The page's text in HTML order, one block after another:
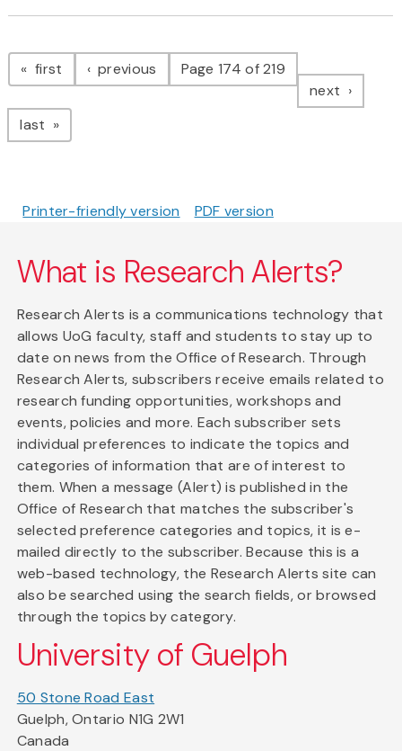
Pagination
first page previous pagePage 174 of 219
next page
last page
Printer-friendly version PDF version
What is Research Alerts?
Research Alerts is a communications technology that
allows UoG faculty, staff and students to stay up to
date on news from the Office of Research. Through
Research Alerts, subscribers receive emails related to
research funding opportunities, workshops and
events, policies and more. Each subscriber sets
individual preferences to indicate the topics and
categories of information that are of interest to
them. When a message (Alert) is published in the
Office of Research that matches the subscriber's
selected preference categories and topics, it is e-
mailed directly to the subscriber. Because this is a
web-based technology, the Research Alerts site can
also be searched using the search fields, or browsed
through the topics by category.
University of Guelph
50 Stone Road East
Guelph, Ontario N1G 2W1
Canada